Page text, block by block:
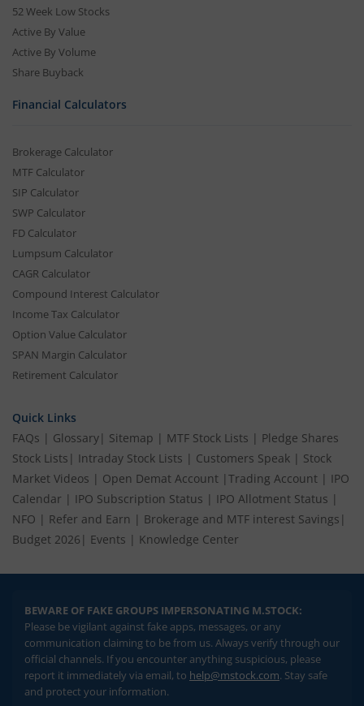
52 Week Low Stocks
Active By Value
Active By Volume
Share Buyback
Financial Calculators
Brokerage Calculator
MTF Calculator
SIP Calculator
SWP Calculator
FD Calculator
Lumpsum Calculator
CAGR Calculator
Compound Interest Calculator
Income Tax Calculator
Option Value Calculator
SPAN Margin Calculator
Retirement Calculator
Quick Links
FAQs | Glossary| Sitemap | MTF Stock Lists | Pledge Shares
Stock Lists | Intraday Stock Lists | Customers Speak | Stock
Market Videos | Open Demat Account | Trading Account | IPO
Calendar | IPO Subscription Status | IPO Allotment Status |
NFO | Refer and Earn | Brokerage and MTF interest Savings |
Budget 2026 | Events | Knowledge Center
BEWARE OF FAKE GROUPS IMPERSONATING M.STOCK:
Please be vigilant against fake apps, messages, or any
communication claiming to be from us. Always verify through our
official channels. If you encounter anything suspicious, please
report it immediately via email, to help@mstock.com. Stay safe
and protect your information.